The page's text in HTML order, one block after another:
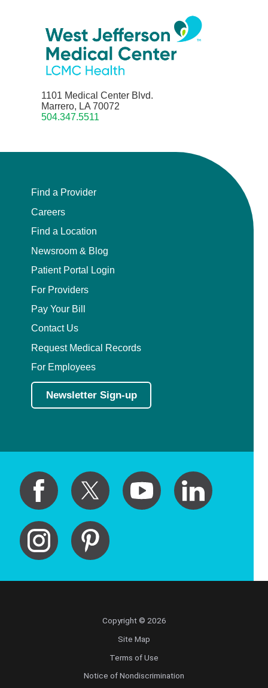
1101 Medical Center Blvd.
Marrero, LA 70072
504.347.5511
Find a Provider
Careers
Find a Location
Newsroom & Blog
Patient Portal Login
For Providers
Pay Your Bill
Contact Us
Request Medical Records
For Employees
Newsletter Sign-up
Copyright © 2026
Site Map
Terms of Use
Notice of Nondiscrimination